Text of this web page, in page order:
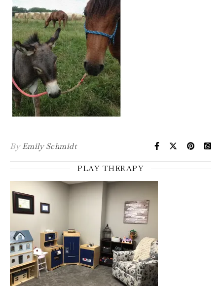
ByEmily Schmidt
PLAY THERAPY